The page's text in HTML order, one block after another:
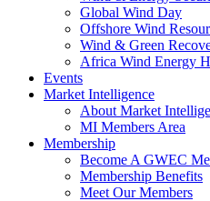
Global Wind Day
Offshore Wind
Wind & Green
Africa Wind Energy
Events
Market Intelligence
About Market
MI Members Area
Membership
Become A GWEC
Membership Benefits
Meet Our Members